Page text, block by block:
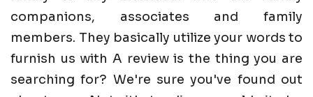
companions, associates and family
members. They basically utilize your words to
furnish us with A review is the thing you are
searching for? We're sure you've found out